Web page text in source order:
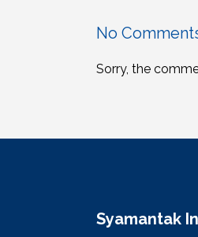
No
Sorry, the
Syamantak